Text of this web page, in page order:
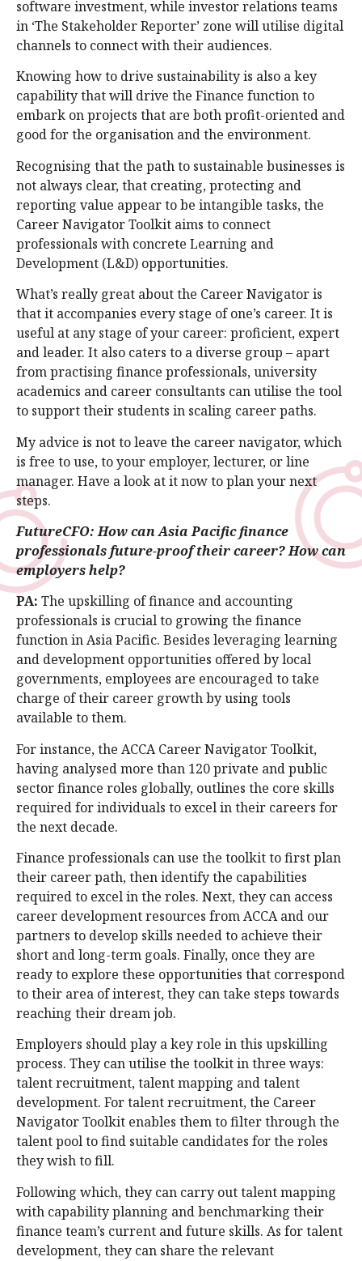
software investment, while investor relations teams
in ‘The Stakeholder Reporter’ zone will utilise digital
channels to connect with their audiences.
Knowing how to drive sustainability is also a key
capability that will drive the Finance function to
embark on projects that are both profit-oriented and
good for the organisation and the environment.
Recognising that the path to sustainable businesses is
not always clear, that creating, protecting and
reporting value appear to be intangible tasks, the
Career Navigator Toolkit aims to connect
professionals with concrete Learning and
Development (L&D) opportunities.
What’s really great about the Career Navigator is
that it accompanies every stage of one’s career. It is
useful at any stage of your career: proficient, expert
and leader. It also caters to a diverse group – apart
from practising finance professionals, university
academics and career consultants can utilise the tool
to support their students in scaling career paths.
My advice is not to leave the career navigator, which
is free to use, to your employer, lecturer, or line
manager. Have a look at it now to plan your next
steps.
FutureCFO: How can Asia Pacific finance
professionals future-proof their career? How can
employers help?
PA: The upskilling of finance and accounting
professionals is crucial to growing the finance
function in Asia Pacific. Besides leveraging learning
and development opportunities offered by local
governments, employees are encouraged to take
charge of their career growth by using tools
available to them.
For instance, the ACCA Career Navigator Toolkit,
having analysed more than 120 private and public
sector finance roles globally, outlines the core skills
required for individuals to excel in their careers for
the next decade.
Finance professionals can use the toolkit to first plan
their career path, then identify the capabilities
required to excel in the roles. Next, they can access
career development resources from ACCA and our
partners to develop skills needed to achieve their
short and long-term goals. Finally, once they are
ready to explore these opportunities that correspond
to their area of interest, they can take steps towards
reaching their dream job.
Employers should play a key role in this upskilling
process. They can utilise the toolkit in three ways:
talent recruitment, talent mapping and talent
development. For talent recruitment, the Career
Navigator Toolkit enables them to filter through the
talent pool to find suitable candidates for the roles
they wish to fill.
Following which, they can carry out talent mapping
with capability planning and benchmarking their
finance team’s current and future skills. As for talent
development, they can share the relevant